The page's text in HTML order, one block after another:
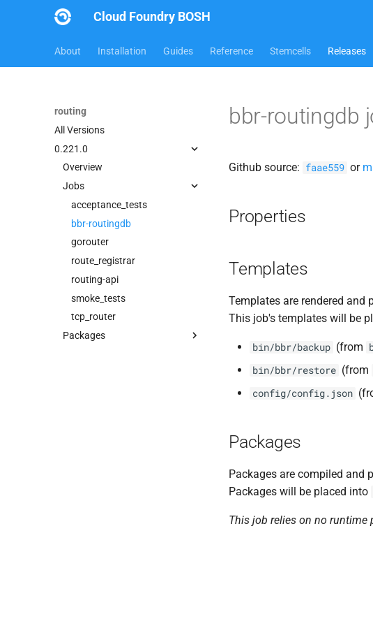
Cloud Foundry BOSH
About Installation Guides Reference Stemcells Releases
routing
All Versions
0.221.0
Overview
Jobs
acceptance_tests
bbr-routingdb
gorouter
route_registrar
routing-api
smoke_tests
tcp_router
Packages
bbr-routingdb
Github source: faae559 or
Properties
Templates
Templates are rendered and
This job's templates will be
bin/bbr/backup (from
bin/bbr/restore (from
config/config.json
Packages
Packages are compiled and
Packages will be placed into
This job relies on no runtime